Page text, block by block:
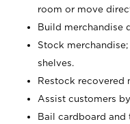
room or move
Build merchandise
Stock
shelves.
Restock recovered
Assist customers
Bail cardboard and